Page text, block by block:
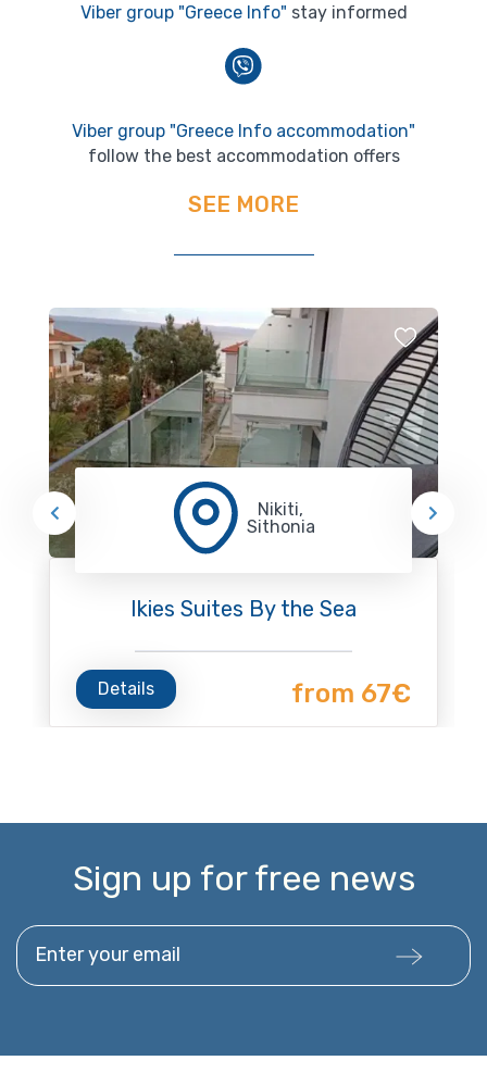
Viber group "Greece Info" stay informed
Viber group "Greece Info accommodation"
follow the best accommodation offers
SEE MORE
Nikiti,
Sithonia
Ikies Suites By the Sea
Details from 67€
Sign up for free news
Enter your email